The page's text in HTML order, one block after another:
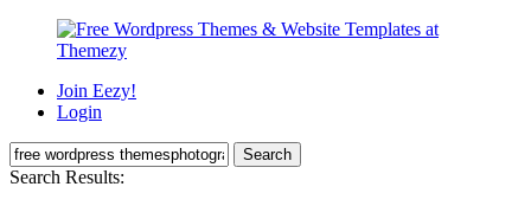
Join Eezy!
Login
Search Results: